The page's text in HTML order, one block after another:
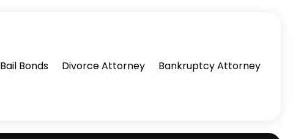
Bail Bonds Divorce Attorney Bankruptcy Attorney